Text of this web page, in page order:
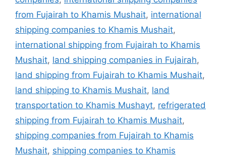
from Fujairah to Khamis Mushait, international
shipping companies to Khamis Mushait,
international shipping from Fujairah to Khamis
Mushait, land shipping companies in Fujairah,
land shipping from Fujairah to Khamis Mushait,
land shipping to Khamis Mushait, land
transportation to Khamis Mushayt, refrigerated
shipping from Fujairah to Khamis Mushait,
shipping companies from Fujairah to Khamis
Mushait, shipping companies to Khamis